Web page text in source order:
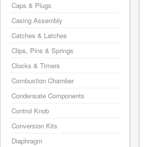
Caps & Plugs
Casing Assembly
Catches & Latches
Clips, Pins & Springs
Clocks & Timers
Combustion Chamber
Condensate Components
Control Knob
Conversion Kits
Diaphragm